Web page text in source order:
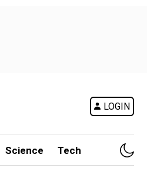
LOGIN
Science Tech